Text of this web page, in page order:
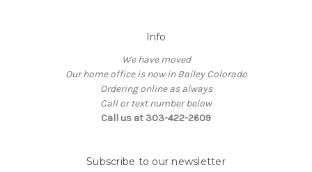
Info
We have moved
Our home office is now in Bailey Colorado
Ordering online as always
Call or text number below
Call us at 303-422-2609
Subscribe to our newsletter